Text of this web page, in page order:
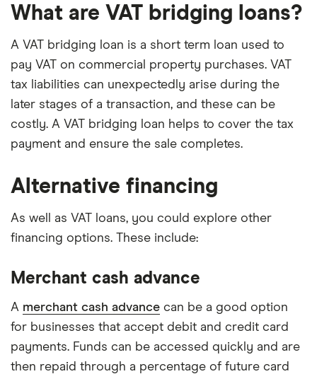
What are VAT bridging loans?
A VAT bridging loan is a short term loan used to
pay VAT on commercial property purchases. VAT
tax liabilities can unexpectedly arise during the
later stages of a transaction, and these can be
costly. A VAT bridging loan helps to cover the tax
payment and ensure the sale completes.
Alternative financing
As well as VAT loans, you could explore other
financing options. These include:
Merchant cash advance
A merchant cash advance can be a good option
for businesses that accept debit and credit card
payments. Funds can be accessed quickly and are
then repaid through a percentage of future card